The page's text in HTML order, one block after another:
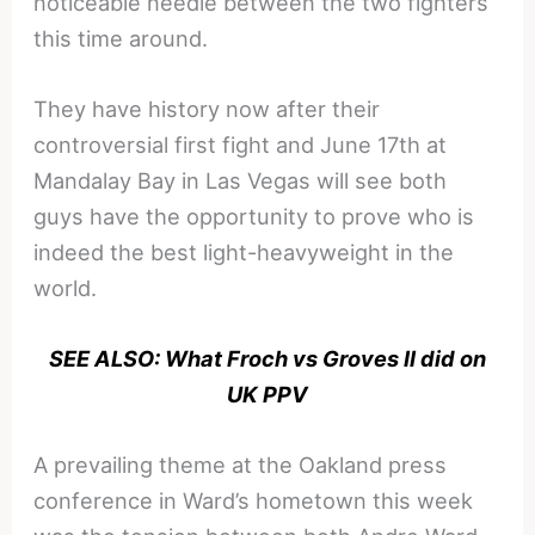
this time around.
They have history now after their
controversial first fight and June 17th at
Mandalay Bay in Las Vegas will see both
guys have the opportunity to prove who is
indeed the best light-heavyweight in the
world.
SEE ALSO: What Froch vs Groves II did on
UK PPV
A prevailing theme at the Oakland press
conference in Ward’s hometown this week